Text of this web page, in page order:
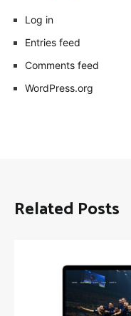
Log in
Entries feed
Comments feed
WordPress.org
Related Posts